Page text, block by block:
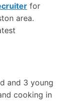
for
area.
and 3 young
cooking in